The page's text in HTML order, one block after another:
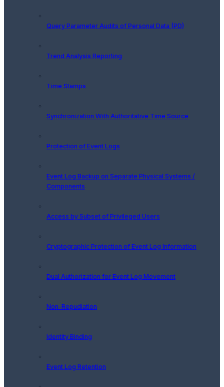
Query Parameter Audits of Personal Data (PD)
Trend Analysis Reporting
Time Stamps
Synchronization With Authoritative Time Source
Protection of Event Logs
Event Log Backup on Separate Physical Systems /
Components
Access by Subset of Privileged Users
Cryptographic Protection of Event Log Information
Dual Authorization for Event Log Movement
Non-Repudiation
Identity Binding
Event Log Retention